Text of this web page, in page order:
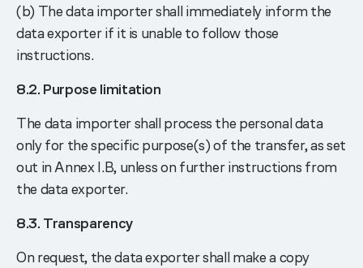
(b) The data importer shall immediately inform the
data exporter if it is unable to follow those
instructions.
8.2. Purpose limitation
The data importer shall process the personal data
only for the specific purpose(s) of the transfer, as set
out in Annex I.B, unless on further instructions from
the data exporter.
8.3. Transparency
On request, the data exporter shall make a copy